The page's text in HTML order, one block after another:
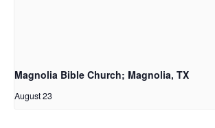
Magnolia Bible Church; Magnolia, TX
August 23